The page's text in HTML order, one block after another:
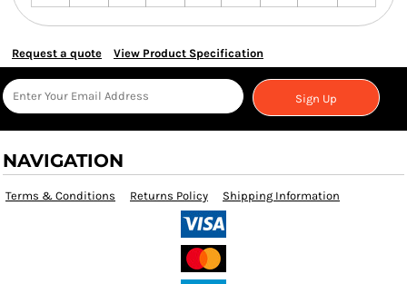
Request a quote View Product Specification
Sign Up
NAVIGATION
Terms & Conditions Returns Policy Shipping Information